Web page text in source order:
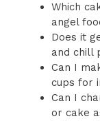
Which
angel
Does it
and chill
Can I
cups for
Can I
or cake